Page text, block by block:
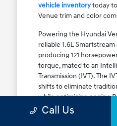
vehicle inventorytoday
Venue trim and color
Powering the Hyundai
reliable 1.6L
producing 121
torque, mated to an
Transmission (IVT). The
shifts to eliminate
while optimizing engine
fuel efficiency. The
Call Us